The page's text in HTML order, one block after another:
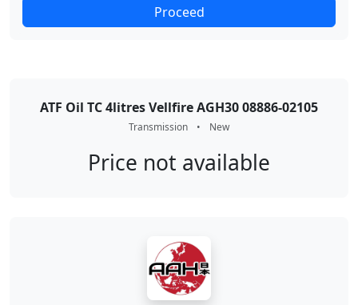
Proceed
ATF Oil TC 4litres Vellfire AGH30 08886-02105
Transmission • New
Price not available